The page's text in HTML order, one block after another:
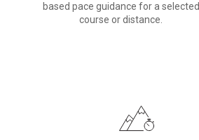
based pace guidance for a selected
course or distance.